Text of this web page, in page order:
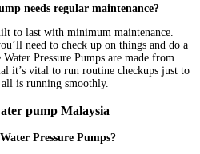
needs regular maintenance?
to last with minimum maintenance.
need to check up on things and do a
Pressure Pumps are made from
it’s vital to run routine checkups just to
is running smoothly.
pump Malaysia
Water Pressure Pumps?